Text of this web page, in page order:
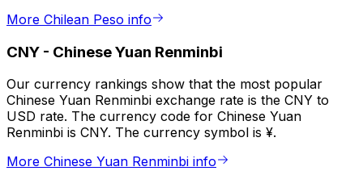
More Chilean Peso info
CNY - Chinese Yuan Renminbi
Our currency rankings show that the most popular
Chinese Yuan Renminbi exchange rate is the CNY to
USD rate. The currency code for Chinese Yuan
Renminbi is CNY. The currency symbol is ¥.
More Chinese Yuan Renminbi info